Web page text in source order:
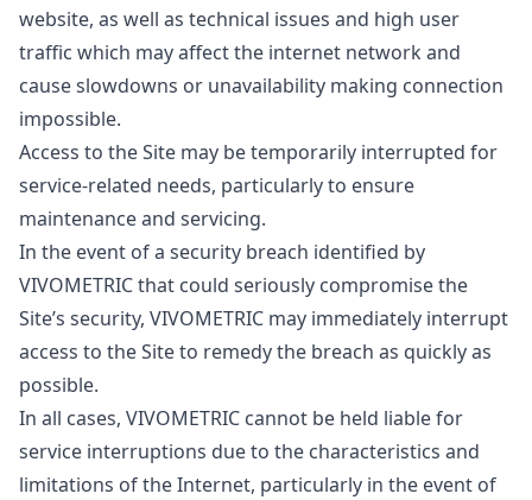
website, as well as technical issues and high user
traffic which may affect the internet network and
cause slowdowns or unavailability making connection
impossible.
Access to the Site may be temporarily interrupted for
service-related needs, particularly to ensure
maintenance and servicing.
In the event of a security breach identified by
VIVOMETRIC that could seriously compromise the
Site’s security, VIVOMETRIC may immediately interrupt
access to the Site to remedy the breach as quickly as
possible.
In all cases, VIVOMETRIC cannot be held liable for
service interruptions due to the characteristics and
limitations of the Internet, particularly in the event of